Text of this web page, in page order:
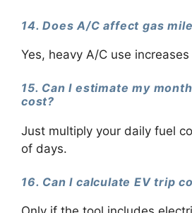
14. Does A/C affect gas
Yes, heavy A/C use
15. Can I estimate my
cost?
Just multiply your daily fuel
of days.
16. Can I calculate EV trip